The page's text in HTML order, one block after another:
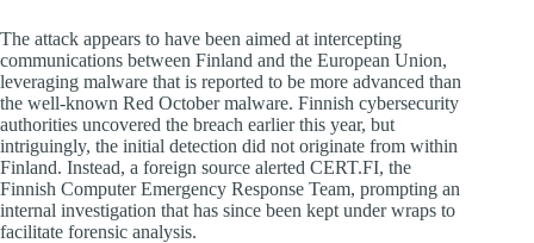
The attack appears to have been aimed at intercepting
communications between Finland and the European Union,
leveraging malware that is reported to be more advanced than
the well-known Red October malware. Finnish cybersecurity
authorities uncovered the breach earlier this year, but
intriguingly, the initial detection did not originate from within
Finland. Instead, a foreign source alerted CERT.FI, the
Finnish Computer Emergency Response Team, prompting an
internal investigation that has since been kept under wraps to
facilitate forensic analysis.